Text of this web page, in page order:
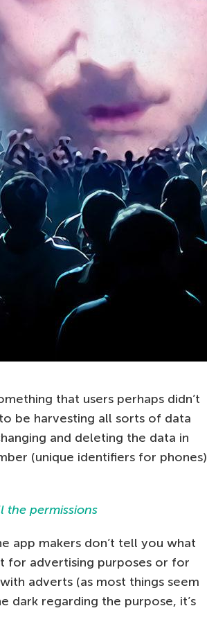
that users perhaps didn’t
to be harvesting all sorts of data
and deleting the data in
(unique identifiers for phones)
app makers don’t tell you what
for advertising purposes or for
adverts (as most things seem
dark regarding the purpose, it’s